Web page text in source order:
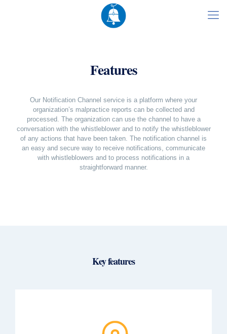
Features
Our Notification Channel service is a platform where your
organization’s malpractice reports can be collected and
processed. The organization can use the channel to have a
conversation with the whistleblower and to notify the whistleblower
of any actions that have been taken. The notification channel is
an easy and secure way to receive notifications, communicate
with whistleblowers and to process notifications in a
straightforward manner.
Key features